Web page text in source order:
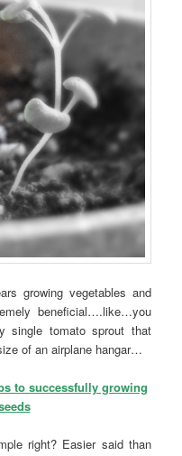
growing vegetables and
beneficial….like…you
single tomato sprout that
of an airplane hangar…
to successfully growing
right? Easier said than